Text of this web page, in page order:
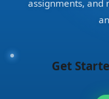
assignments,
Get